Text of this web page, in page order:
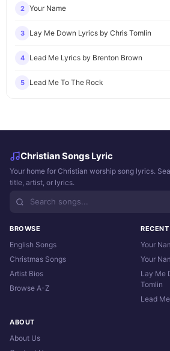
2 Your Name
3 Lay Me Down Lyrics by Chris Tomlin
4 Lead Me Lyrics by Brenton Brown
5 Lead Me To The Rock
Christian Songs Lyric
Your home for Christian worship song lyrics.
title, artist, or lyrics.
BROWSE
English Songs
Christmas Songs
Artist Bios
Browse A-Z
Your
Your
Lay Me
Tomlin
Lead
ABOUT
About Us